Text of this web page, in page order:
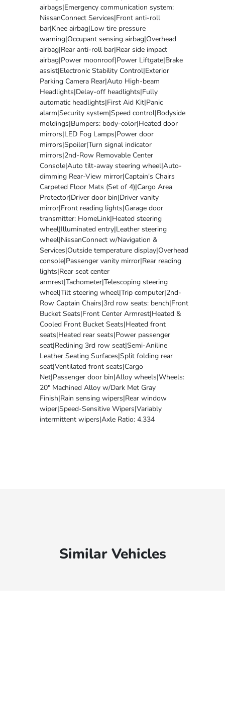
airbags|Emergency communication system:
NissanConnect Services|Front anti-roll
bar|Knee airbag|Low tire pressure
warning|Occupant sensing airbag|Overhead
airbag|Rear anti-roll bar|Rear side impact
airbag|Power moonroof|Power Liftgate|Brake
assist|Electronic Stability Control|Exterior
Parking Camera Rear|Auto High-beam
Headlights|Delay-off headlights|Fully
automatic headlights|First Aid Kit|Panic
alarm|Security system|Speed control|Bodyside
moldings|Bumpers: body-color|Heated door
mirrors|LED Fog Lamps|Power door
mirrors|Spoiler|Turn signal indicator
mirrors|2nd-Row Removable Center
Console|Auto tilt-away steering wheel|Auto-
dimming Rear-View mirror|Captain's Chairs
Carpeted Floor Mats (Set of 4)|Cargo Area
Protector|Driver door bin|Driver vanity
mirror|Front reading lights|Garage door
transmitter: HomeLink|Heated steering
wheel|Illuminated entry|Leather steering
wheel|NissanConnect w/Navigation &
Services|Outside temperature display|Overhead
console|Passenger vanity mirror|Rear reading
lights|Rear seat center
armrest|Tachometer|Telescoping steering
wheel|Tilt steering wheel|Trip computer|2nd-
Row Captain Chairs|3rd row seats: bench|Front
Bucket Seats|Front Center Armrest|Heated &
Cooled Front Bucket Seats|Heated front
seats|Heated rear seats|Power passenger
seat|Reclining 3rd row seat|Semi-Aniline
Leather Seating Surfaces|Split folding rear
seat|Ventilated front seats|Cargo
Net|Passenger door bin|Alloy wheels|Wheels:
20" Machined Alloy w/Dark Met Gray
Finish|Rain sensing wipers|Rear window
wiper|Speed-Sensitive Wipers|Variably
intermittent wipers|Axle Ratio: 4.334
Similar Vehicles